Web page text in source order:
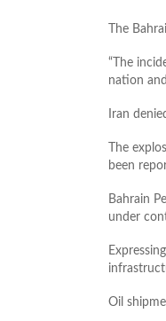
The
“The
nation
Iran
The
been
Bahrain
under
Oil